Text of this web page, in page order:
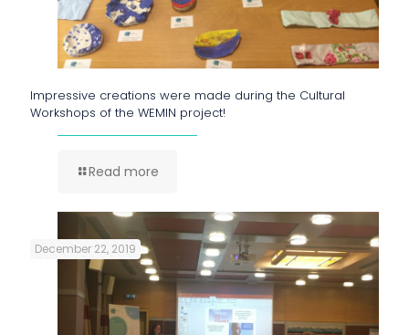
Impressive creations were made during the Cultural
Workshops of the WEMIN project!
Read more
December 22, 2019